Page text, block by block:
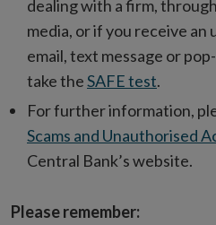
dealing with a firm,
media, or if you receive an
email, text message or
take theSAFE test.
For further information,
Scams and Unauthorised
Central Bank’s website.
Please remember: